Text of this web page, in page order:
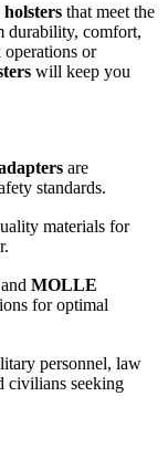
that meet the
durability, comfort,
or
will keep you
are
standards.
materials for
and MOLLE
for optimal
personnel, law
civilians seeking